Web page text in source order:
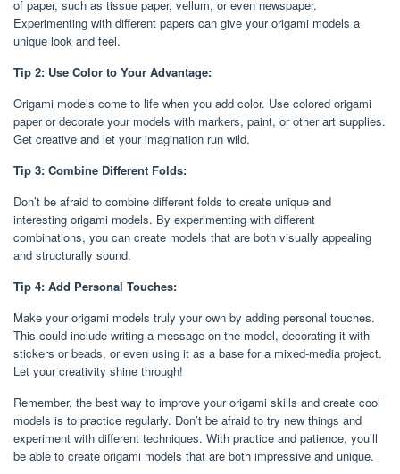
of paper, such as tissue paper, vellum, or even newspaper.
Experimenting with different papers can give your origami models a
unique look and feel.
Tip 2: Use Color to Your Advantage:
Origami models come to life when you add color. Use colored origami
paper or decorate your models with markers, paint, or other art supplies.
Get creative and let your imagination run wild.
Tip 3: Combine Different Folds:
Don’t be afraid to combine different folds to create unique and
interesting origami models. By experimenting with different
combinations, you can create models that are both visually appealing
and structurally sound.
Tip 4: Add Personal Touches:
Make your origami models truly your own by adding personal touches.
This could include writing a message on the model, decorating it with
stickers or beads, or even using it as a base for a mixed-media project.
Let your creativity shine through!
Remember, the best way to improve your origami skills and create cool
models is to practice regularly. Don’t be afraid to try new things and
experiment with different techniques. With practice and patience, you’ll
be able to create origami models that are both impressive and unique.